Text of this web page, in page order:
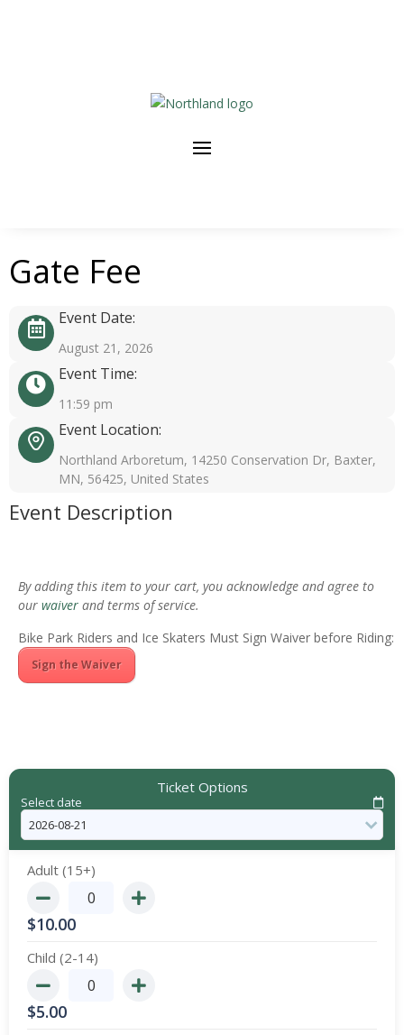
Gate Fee
Event Date:
August 21, 2026
Event Time:
11:59 pm
Event Location:
Northland Arboretum, 14250 Conservation Dr, Baxter,
MN, 56425, United States
Event Description
By adding this item to your cart, you acknowledge and agree to
our waiver and terms of service.
Bike Park Riders and Ice Skaters Must Sign Waiver before Riding:
Sign the Waiver
Ticket Options
Select date
Adult (15+)
$10.00
Child (2-14)
$5.00